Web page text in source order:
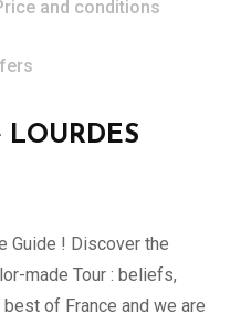
and conditions
Guide ! Discover the
made Tour : beliefs,
of France and we are